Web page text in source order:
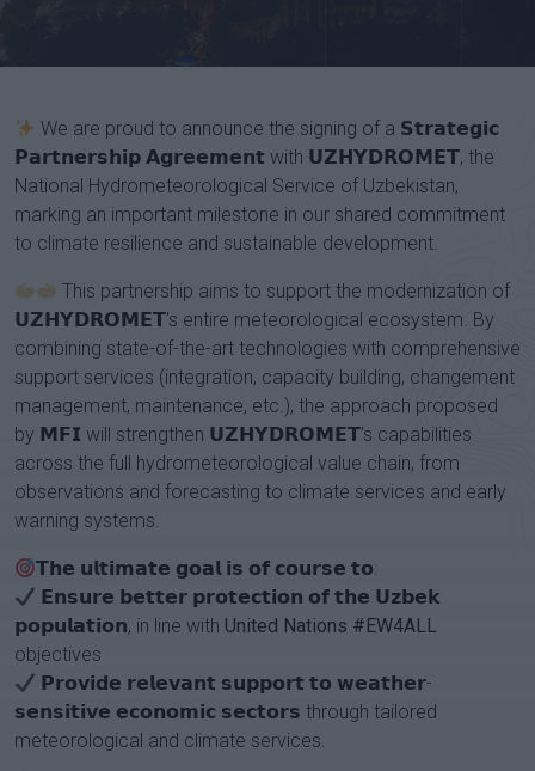
We are proud to announce the signing of a 𝗦𝘁𝗿𝗮𝘁𝗲𝗴𝗶𝗰
𝗣𝗮𝗿𝘁𝗻𝗲𝗿𝘀𝗵𝗶𝗽 𝗔𝗴𝗿𝗲𝗲𝗺𝗲𝗻𝘁 with 𝗨𝗭𝗛𝗬𝗗𝗥𝗢𝗠𝗘𝗧, the
National Hydrometeorological Service of Uzbekistan,
marking an important milestone in our shared commitment
to climate resilience and sustainable development.
This partnership aims to support the modernization of
𝗨𝗭𝗛𝗬𝗗𝗥𝗢𝗠𝗘𝗧's entire meteorological ecosystem. By
combining state-of-the-art technologies with comprehensive
support services (integration, capacity building, changement
management, maintenance, etc.), the approach proposed
by 𝗠𝗙𝗜 will strengthen 𝗨𝗭𝗛𝗬𝗗𝗥𝗢𝗠𝗘𝗧’s capabilities
across the full hydrometeorological value chain, from
observations and forecasting to climate services and early
warning systems.
𝗧𝗵𝗲 𝘂𝗹𝘁𝗶𝗺𝗮𝘁𝗲 𝗴𝗼𝗮𝗹 𝗶𝘀 𝗼𝗳 𝗰𝗼𝘂𝗿𝘀𝗲 𝘁𝗼:
𝗘𝗻𝘀𝘂𝗿𝗲 𝗯𝗲𝘁𝘁𝗲𝗿 𝗽𝗿𝗼𝘁𝗲𝗰𝘁𝗶𝗼𝗻 𝗼𝗳 𝘁𝗵𝗲 𝗨𝘇𝗯𝗲𝗸
𝗽𝗼𝗽𝘂𝗹𝗮𝘁𝗶𝗼𝗻, in line with United Nations #EW4ALL
objectives
𝗣𝗿𝗼𝘃𝗶𝗱𝗲 𝗿𝗲𝗹𝗲𝘃𝗮𝗻𝘁 𝘀𝘂𝗽𝗽𝗼𝗿𝘁 𝘁𝗼 𝘄𝗲𝗮𝘁𝗵𝗲𝗿-
𝘀𝗲𝗻𝘀𝗶𝘁𝗶𝘃𝗲 𝗲𝗰𝗼𝗻𝗼𝗺𝗶𝗰 𝘀𝗲𝗰𝘁𝗼𝗿𝘀 through tailored
meteorological and climate services.